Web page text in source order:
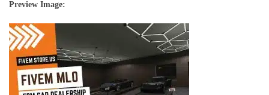
Preview Image: